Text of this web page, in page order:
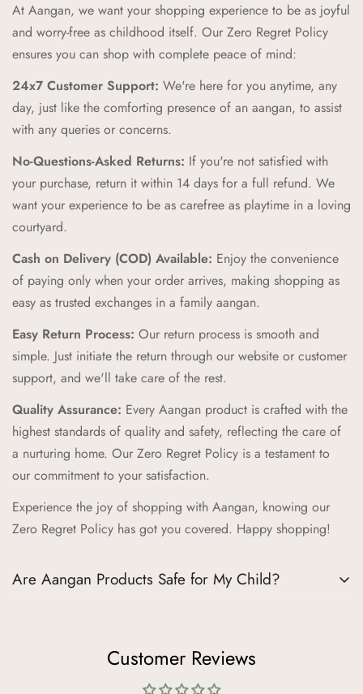
Authentic Indian Heritage: Aangan draws inspiration from
the cherished spaces of traditional Indian homes, bringing
High-Quality Craftsmanship:Our products are crafted with
the highest standards of quality and safety, ensuring your
Unique and Playful Designs: Each Aangan product is
designed to spark imagination and celebrate childhood,
combining vibrant colors and playful patterns that kids love.
Comfort and Durability:We prioritize comfort and
durability, creating products that can withstand the energy and
adventures of childhood while providing a cozy feel.
Zero Regret Policy:Shop with complete peace of mind with
our Zero Regret Policy, offering 24x7 customer support, easy
returns, full refunds within 14 days, and the convenience of
Cultural Connection:Our brand pillars—Ananda (Joyful
Adventures), Sambandh (Connection), Sanskar (Timeless
Tales), Prakriti (Nature's Wonders), Palna (Nurturing Comfort),
enriching childhood experiences through cultural connections
and timeless values.
for kids' products, supporting childhood journeys worldwide
of childhood and Indian traditions. Join us in creating lifelong
memories and joyful adventures for your little ones.
At Aangan, we want your shopping experience to be as joyful
and worry-free as childhood itself. Our Zero Regret Policy
ensures you can shop with complete peace of mind:
24x7 Customer Support: We're here for you anytime, any
day, just like the comforting presence of an aangan, to assist
with any queries or concerns.
No-Questions-Asked Returns: If you're not satisfied with
your purchase, return it within 14 days for a full refund. We
want your experience to be as carefree as playtime in a loving
courtyard.
Cash on Delivery (COD) Available: Enjoy the convenience
of paying only when your order arrives, making shopping as
easy as trusted exchanges in a family aangan.
Easy Return Process: Our return process is smooth and
simple. Just initiate the return through our website or customer
support, and we'll take care of the rest.
Quality Assurance: Every Aangan product is crafted with the
highest standards of quality and safety, reflecting the care of
a nurturing home. Our Zero Regret Policy is a testament to
our commitment to your satisfaction.
Experience the joy of shopping with Aangan, knowing our
Zero Regret Policy has got you covered. Happy shopping!
Are Aangan Products Safe for My Child?
Aangan. We understand how crucial it is for parents to trust
the products they choose for their little ones. Here’s how we
Customer Reviews